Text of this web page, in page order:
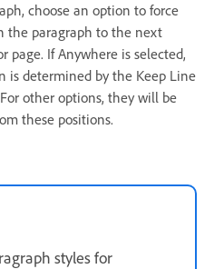
choose an option to force
the paragraph to the next
page. If Anywhere is selected,
is determined by the Keep Line
other options, they will be
these positions.
styles for